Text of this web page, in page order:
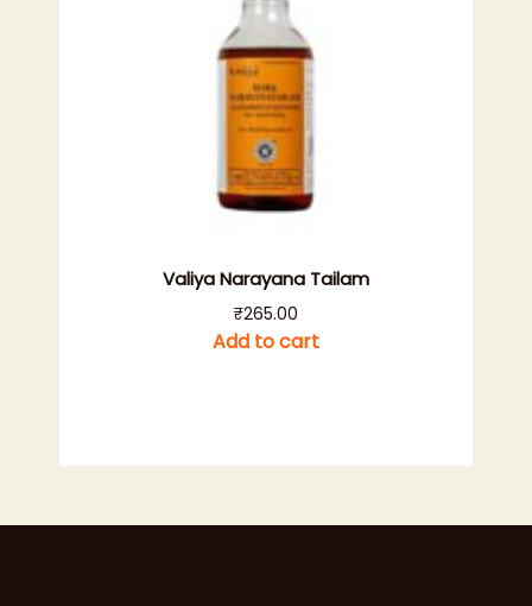
Valiya Narayana Tailam
₹265.00
Add to cart